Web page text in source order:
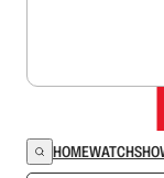
HOMEWATCH